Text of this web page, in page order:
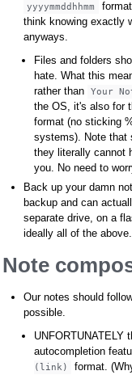
yyyymmddhhmm
think knowing exactly
anyways.
Files and folders
hate. What this
rather than Your
the OS, it's also for
format (no sticking
systems). Note that
they literally cannot
you. No need to
Back up your damn
backup and can
separate drive, on a
ideally all of the above.
Note
Our notes should
possible.
UNFORTUNATELY
autocompletion
(link)
format.